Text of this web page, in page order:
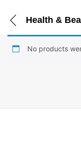
Health &
No products